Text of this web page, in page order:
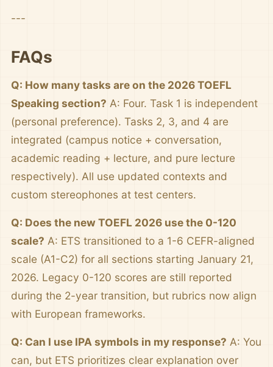
---
FAQs
Q: How many tasks are on the 2026 TOEFL
Speaking section? A: Four. Task 1 is independent
(personal preference). Tasks 2, 3, and 4 are
integrated (campus notice + conversation,
academic reading + lecture, and pure lecture
respectively). All use updated contexts and
custom stereophones at test centers.
Q: Does the new TOEFL 2026 use the 0-120
scale? A: ETS transitioned to a 1-6 CEFR-aligned
scale (A1-C2) for all sections starting January 21,
2026. Legacy 0-120 scores are still reported
during the 2-year transition, but rubrics now align
with European frameworks.
Q: Can I use IPA symbols in my response? A: You
can, but ETS prioritizes clear explanation over